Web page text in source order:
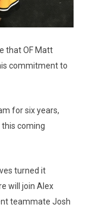
that OF Matt
commitment to
for six years,
coming
turned it
will join Alex
teammate Josh